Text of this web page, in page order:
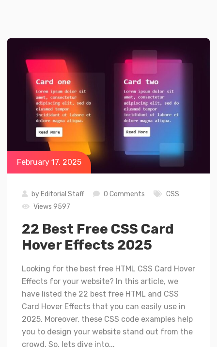
February 17, 2025
by Editorial Staff 0 Comments
CSS
Views 9597
22 Best Free CSS Card
Hover Effects 2025
Looking for the best free HTML CSS Card Hover
Effects for your website? In this article, we
have listed the 22 best free HTML and CSS
Card Hover Effects that you can easily use in
2025. Moreover, these CSS code examples help
you to design your website stand out from the
crowd. So, lets dive into...